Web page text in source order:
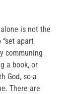
is not the
apart
communing
a book, or
God, so a
There are